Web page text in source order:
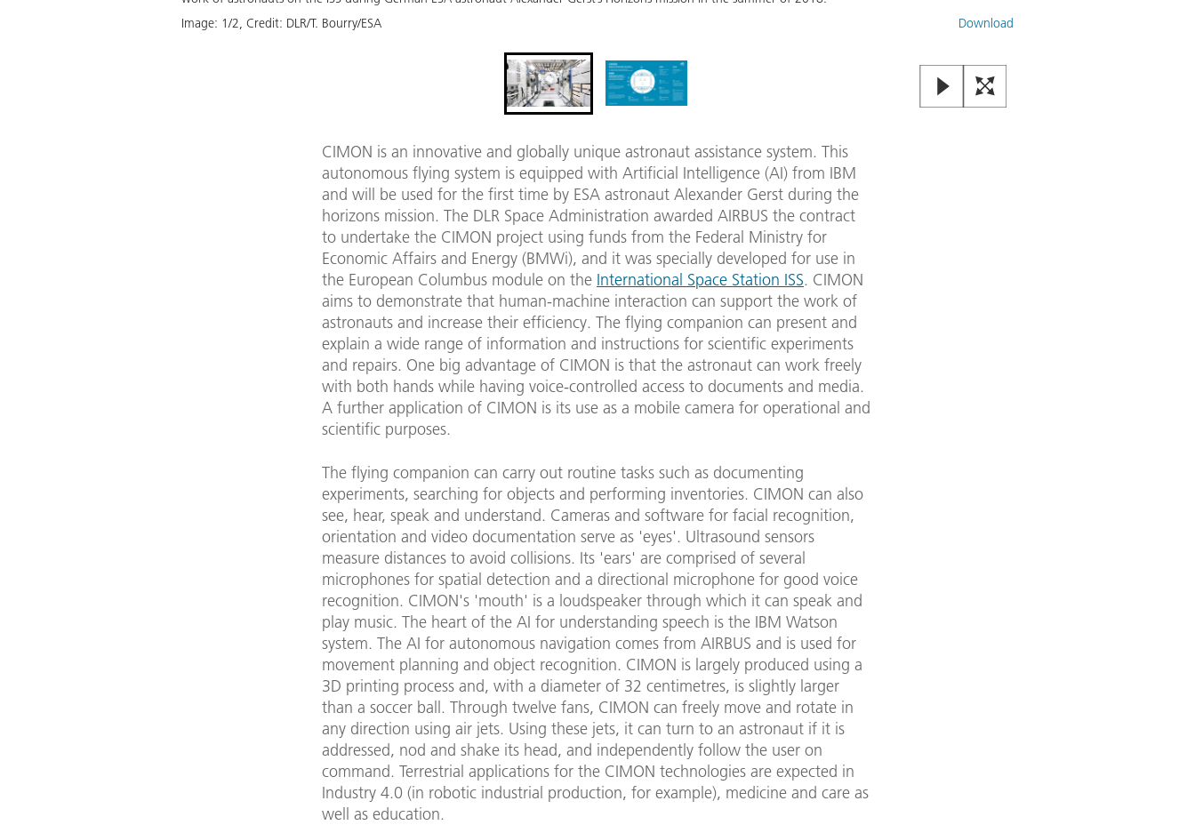
Image: 1/2 Credit: DLR/T. Bourry/ESA Download
CIMON is an innovative and globally unique astronaut assistance system. This
autonomous flying system is equipped with Artificial Intelligence (AI) from IBM
and will be used for the first time by ESA astronaut Alexander Gerst during the
horizons mission. The DLR Space Administration awarded AIRBUS the contract
to undertake the CIMON project using funds from the Federal Ministry for
Economic Affairs and Energy (BMWi), and it was specially developed for use in
the European Columbus module on the International Space Station ISS. CIMON
aims to demonstrate that human-machine interaction can support the work of
astronauts and increase their efficiency. The flying companion can present and
explain a wide range of information and instructions for scientific experiments
and repairs. One big advantage of CIMON is that the astronaut can work freely
with both hands while having voice-controlled access to documents and media.
A further application of CIMON is its use as a mobile camera for operational and
scientific purposes.
The flying companion can carry out routine tasks such as documenting
experiments, searching for objects and performing inventories. CIMON can also
see, hear, speak and understand. Cameras and software for facial recognition,
orientation and video documentation serve as 'eyes'. Ultrasound sensors
measure distances to avoid collisions. Its 'ears' are comprised of several
microphones for spatial detection and a directional microphone for good voice
recognition. CIMON's 'mouth' is a loudspeaker through which it can speak and
play music. The heart of the AI for understanding speech is the IBM Watson
system. The AI for autonomous navigation comes from AIRBUS and is used for
movement planning and object recognition. CIMON is largely produced using a
3D printing process and, with a diameter of 32 centimetres, is slightly larger
than a soccer ball. Through twelve fans, CIMON can freely move and rotate in
any direction using air jets. Using these jets, it can turn to an astronaut if it is
addressed, nod and shake its head, and independently follow the user on
command. Terrestrial applications for the CIMON technologies are expected in
Industry 4.0 (in robotic industrial production, for example), medicine and care as
well as education.